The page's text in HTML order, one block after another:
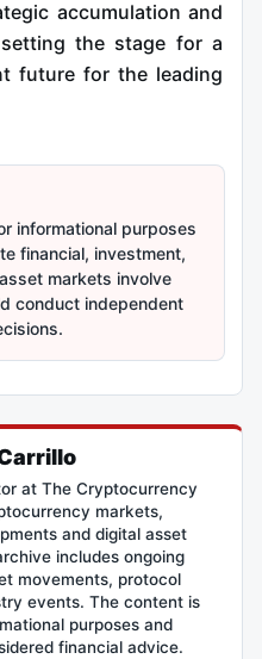
accumulation and
the stage for a
future for the leading
informational purposes
financial, investment,
markets involve
conduct independent
at The Cryptocurrency
markets,
and digital asset
includes ongoing
movements, protocol
events. The content is
purposes and
financial advice.